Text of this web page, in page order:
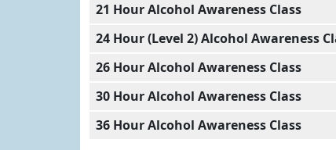
21 Hour Alcohol Awareness Class
24 Hour (Level 2) Alcohol Awareness
26 Hour Alcohol Awareness Class
30 Hour Alcohol Awareness Class
36 Hour Alcohol Awareness Class